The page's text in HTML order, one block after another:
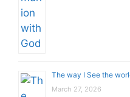
The way I See the
March 27, 2026